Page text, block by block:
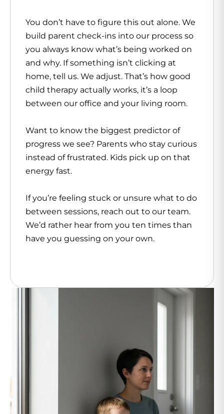
You don’t have to figure this out alone. We
build parent check-ins into our process so
you always know what’s being worked on
and why. If something isn’t clicking at
home, tell us. We adjust. That’s how good
child therapy actually works, it’s a loop
between our office and your living room.
Want to know the biggest predictor of
progress we see? Parents who stay curious
instead of frustrated. Kids pick up on that
energy fast.
If you’re feeling stuck or unsure what to do
between sessions, reach out to our team.
We’d rather hear from you ten times than
have you guessing on your own.